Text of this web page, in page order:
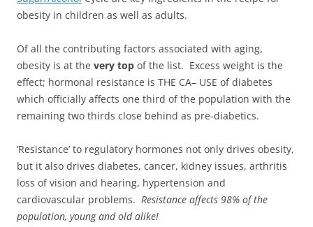
obesity in children as well as adults.
Of all the contributing factors associated with aging,
obesity is at the very top of the list. Excess weight is the
effect; hormonal resistance is THE CA– USE of diabetes
which officially affects one third of the population with the
remaining two thirds close behind as pre-diabetics.
‘Resistance’ to regulatory hormones not only drives obesity,
but it also drives diabetes, cancer, kidney issues, arthritis
loss of vision and hearing, hypertension and
cardiovascular problems. Resistance affects 98% of the
population, young and old alike!